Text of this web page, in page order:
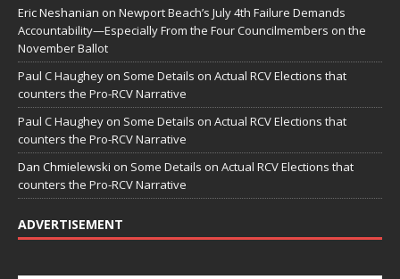
Eric Neshanian on Newport Beach’s July 4th Failure Demands
Accountability—Especially From the Four Councilmembers on the
November Ballot
Paul C Haughey on Some Details on Actual RCV Elections that
counters the Pro-RCV Narrative
Paul C Haughey on Some Details on Actual RCV Elections that
counters the Pro-RCV Narrative
Dan Chmielewski on Some Details on Actual RCV Elections that
counters the Pro-RCV Narrative
ADVERTISEMENT